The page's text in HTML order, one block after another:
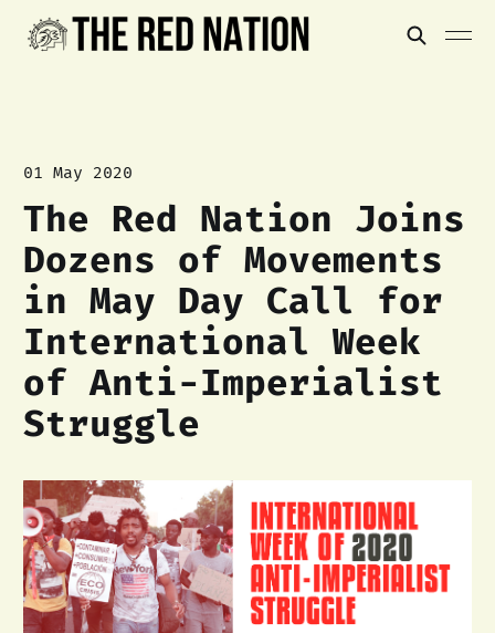
01 May 2020
The Red Nation Joins
Dozens of Movements
in May Day Call for
International Week
of Anti-Imperialist
Struggle